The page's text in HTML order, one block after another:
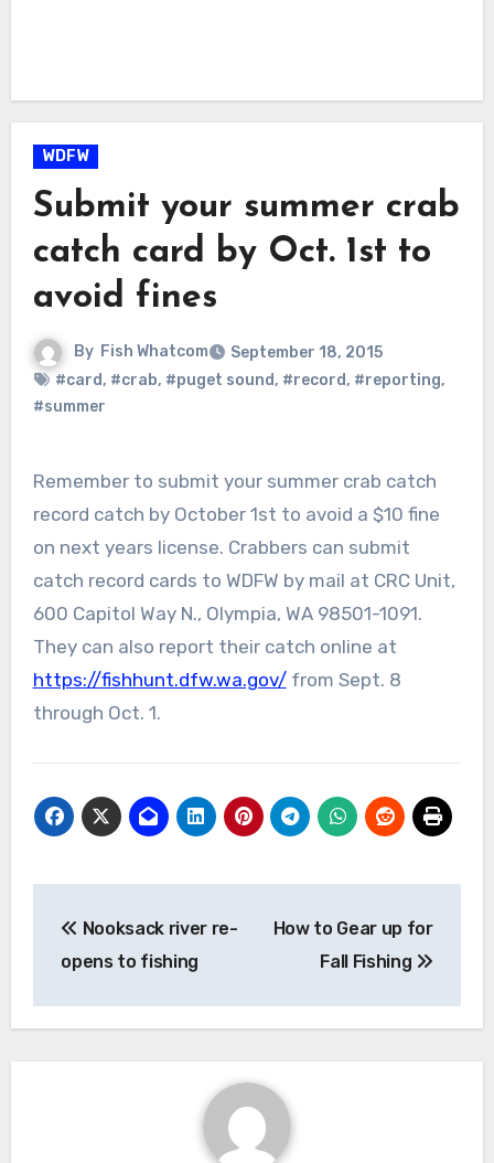
WDFW
Submit your summer crab
catch card by Oct. 1st to
avoid fines
By Fish Whatcom
September 18, 2015
#card, #crab, #puget sound, #record, #reporting,
#summer
Remember to submit your summer crab catch
record catch by October 1st to avoid a $10 fine
on next years license. Crabbers can submit
catch record cards to WDFW by mail at CRC Unit,
600 Capitol Way N., Olympia, WA 98501-1091.
They can also report their catch online at
https://fishhunt.dfw.wa.gov/from Sept. 8
through Oct. 1.
navigation
Nooksack river re-
opens to fishing
How to Gear up for
Fall Fishing